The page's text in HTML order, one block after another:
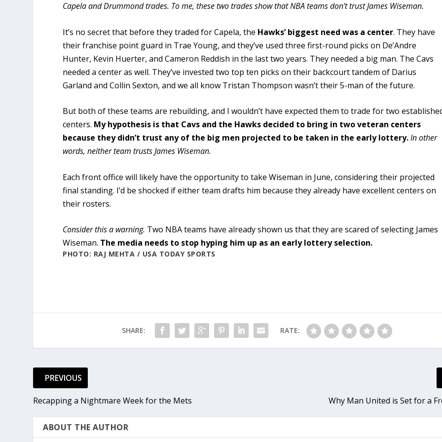
Capela and Drummond trades. To me, these two trades show that NBA teams don’t trust James Wiseman.
It’s no secret that before they traded for Capela, the Hawks’ biggest need was a center. They have
their franchise point guard in Trae Young, and they’ve used three first-round picks on De’Andre
Hunter, Kevin Huerter, and Cameron Reddish in the last two years. They needed a big man. The Cavs
needed a center as well. They’ve invested two top ten picks on their backcourt tandem of Darius
Garland and Collin Sexton, and we all know Tristan Thompson wasn’t their 5-man of the future.
But both of these teams are rebuilding, and I wouldn’t have expected them to trade for two
centers. My hypothesis is that Cavs and the Hawks decided to bring in two veteran centers
because they didn’t trust any of the big men projected to be taken in the early lottery.In other
words, neither team trusts James Wiseman.
Each front office will likely have the opportunity to take Wiseman in June, considering their projected
final standing. I’d be shocked if either team drafts him because they already have excellent centers on
their rosters.
Consider this a warning. Two NBA teams have already shown us that they are scared of selecting James
Wiseman. The media needs to stop hyping him up as an early lottery selection.
PHOTO: RAJ MEHTA / USA TODAY SPORTS
SHARE: RATE:
PREVIOUS
Recapping a Nightmare Week for the Mets Why Man United is Set for a
ABOUT THE AUTHOR